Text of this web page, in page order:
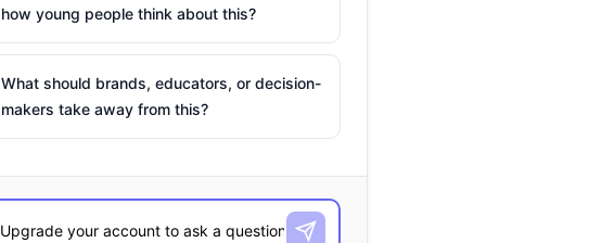
how young people think about this?
What should brands, educators, or decision-
makers take away from this?